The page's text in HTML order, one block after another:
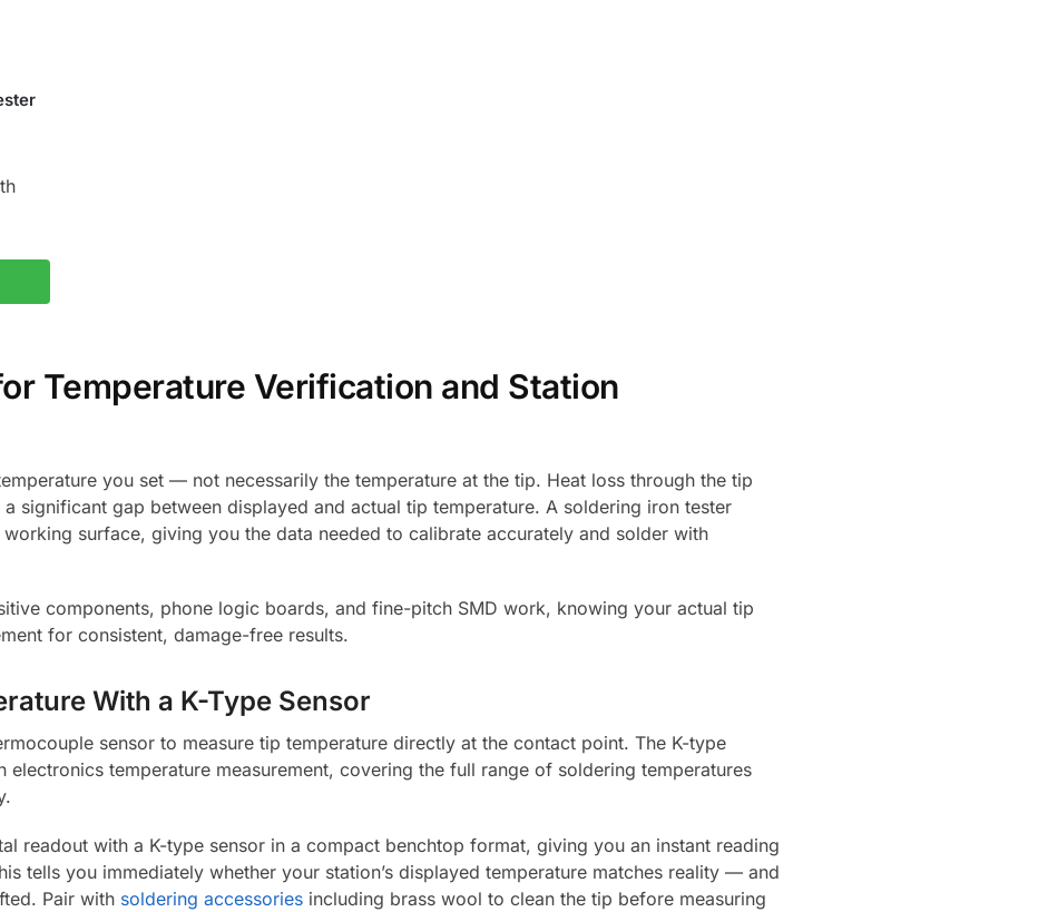
Temperature Verification and Station
you set — not necessarily the temperature at the tip. Heat loss through the tip
significant gap between displayed and actual tip temperature. A soldering iron tester
surface, giving you the data needed to calibrate accurately and solder with
components, phone logic boards, and fine-pitch SMD work, knowing your actual tip
for consistent, damage-free results.
With a K-Type Sensor
sensor to measure tip temperature directly at the contact point. The K-type
temperature measurement, covering the full range of soldering temperatures
readout with a K-type sensor in a compact benchtop format, giving you an instant reading
tells you immediately whether your station’s displayed temperature matches reality — and
Pair with soldering accessories including brass wool to clean the tip before measuring